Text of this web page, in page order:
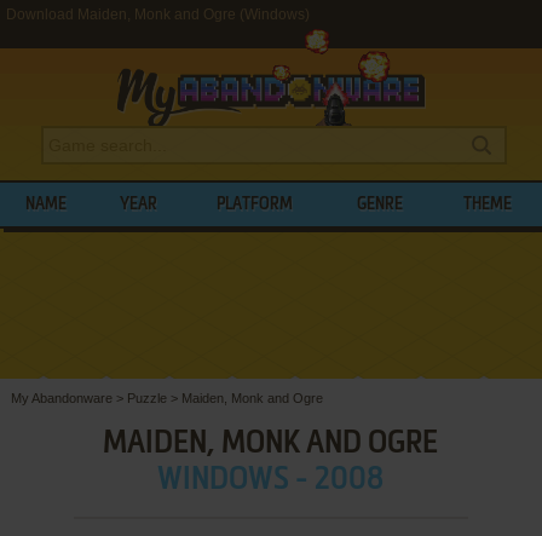
Download Maiden, Monk and Ogre (Windows)
NAME YEAR PLATFORM GENRE THEME
My Abandonware > Puzzle > Maiden, Monk and Ogre
MAIDEN, MONK AND OGRE
WINDOWS - 2008